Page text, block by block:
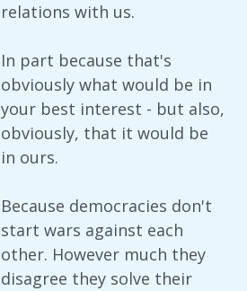
relations with us.
In part because that's
obviously what would be in
your best interest - but also,
obviously, that it would be
in ours.
Because democracies don't
start wars against each
other. However much they
disagree they solve their